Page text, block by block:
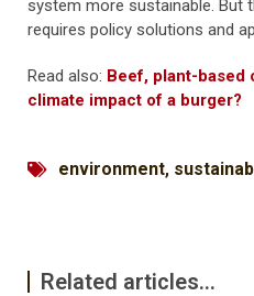
system more sustainable. But
requires policy solutions and
Read also: Beef, plant-based
climate impact of a burger?
environment,
Related articles...